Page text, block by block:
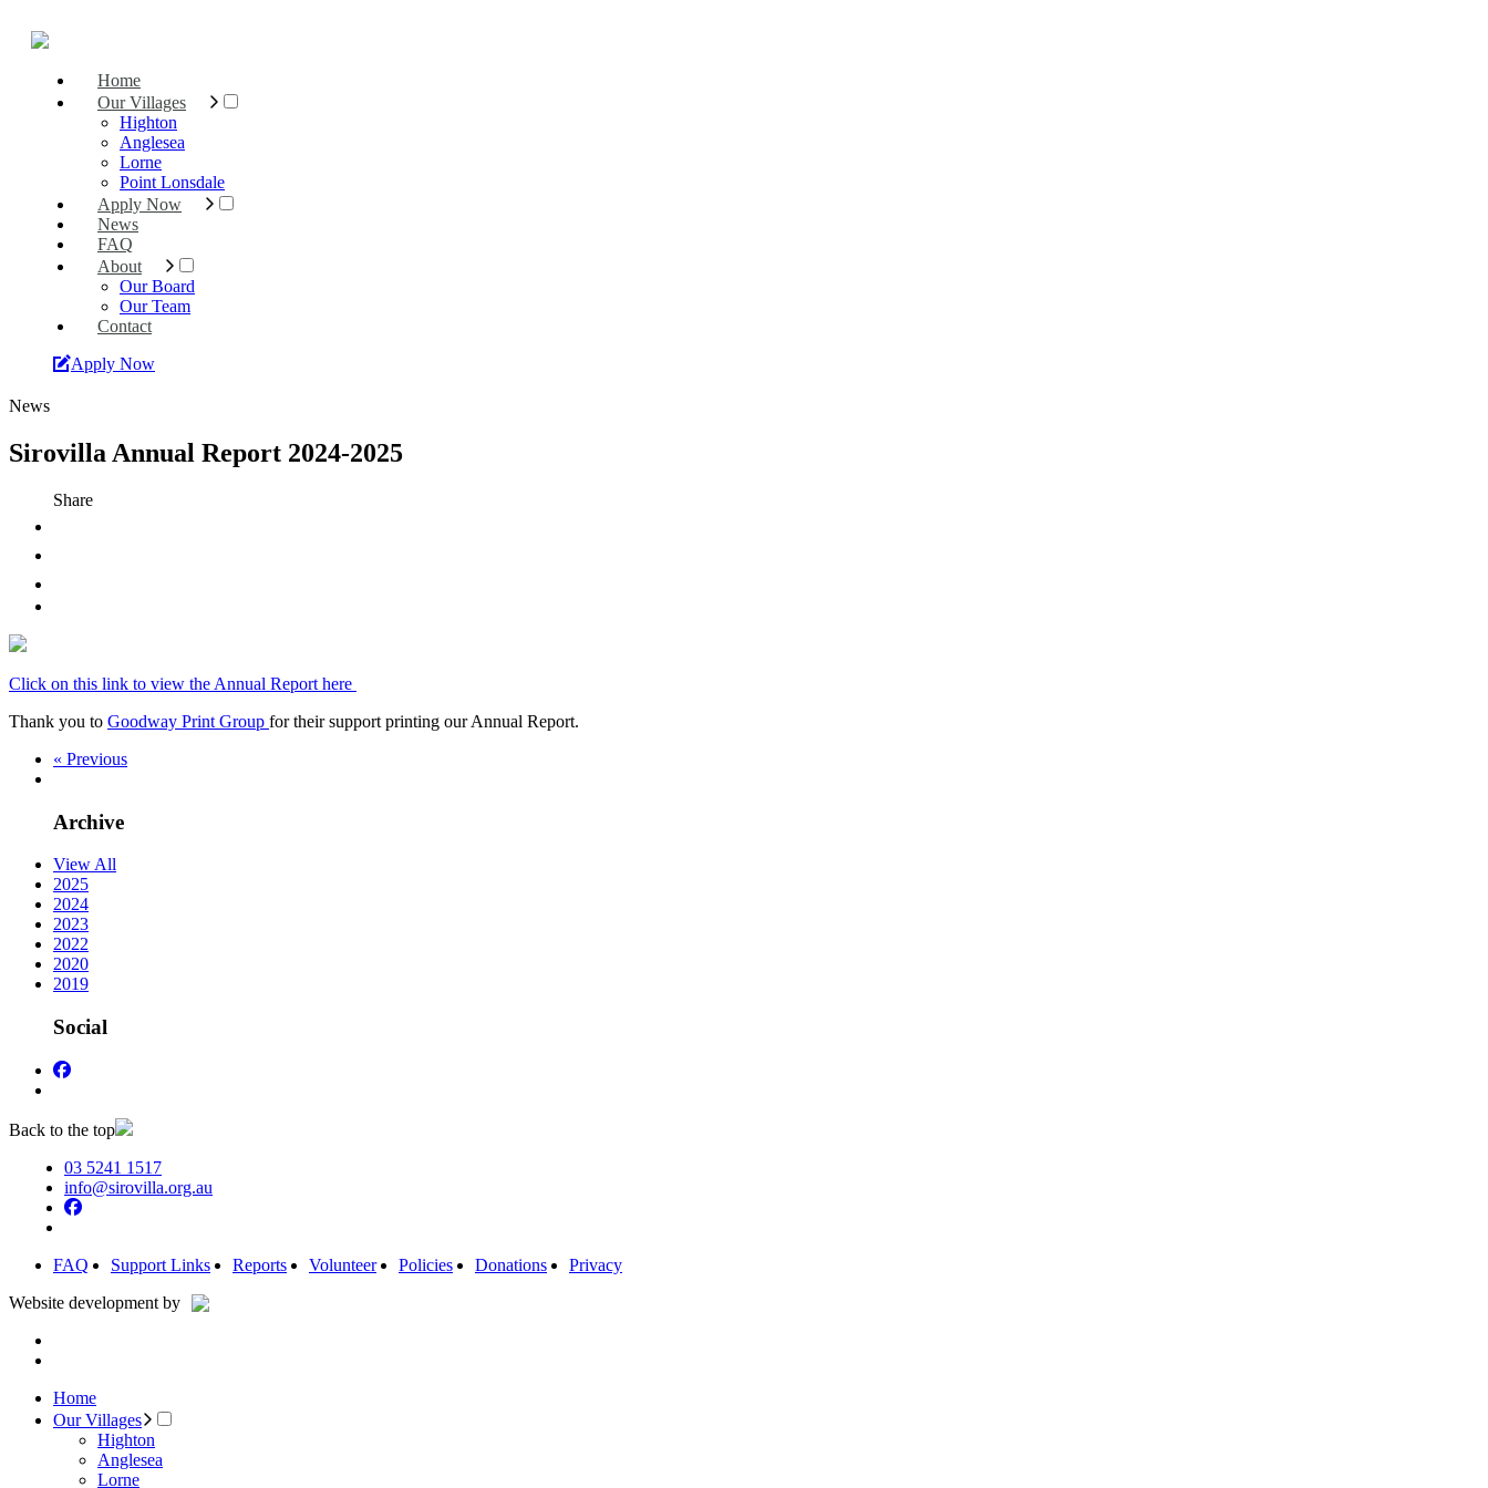
Home
Our Villages
Highton
Anglesea
Lorne
Point Lonsdale
Apply Now
News
FAQ
About
Our Board
Our Team
Contact
Apply Now
News
Sirovilla Annual Report 2024-2025
Share
Click on this link to view the Annual Report here
Thank you to Goodway Print Group for their support printing our Annual Report.
« Previous
Archive
View All
2025
2024
2023
2022
2020
2019
Social
Back to the top
03 5241 1517
info@sirovilla.org.au
FAQ Support Links Reports Volunteer Policies Donations
Privacy
Website development by
Home
Our Villages
Highton
Anglesea
Lorne